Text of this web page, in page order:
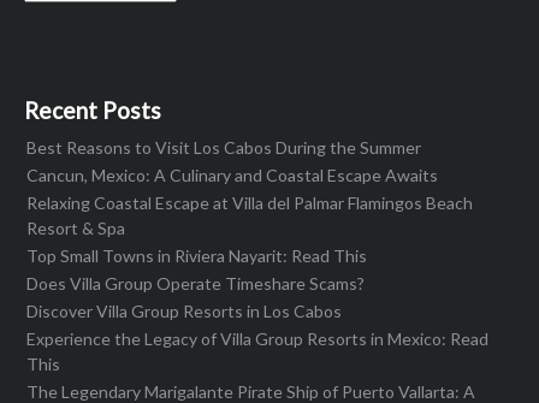
Recent Posts
Best Reasons to Visit Los Cabos During the Summer
Cancun, Mexico: A Culinary and Coastal Escape Awaits
Relaxing Coastal Escape at Villa del Palmar Flamingos Beach
Resort & Spa
Top Small Towns in Riviera Nayarit: Read This
Does Villa Group Operate Timeshare Scams?
Discover Villa Group Resorts in Los Cabos
Experience the Legacy of Villa Group Resorts in Mexico: Read
This
The Legendary Marigalante Pirate Ship of Puerto Vallarta: A